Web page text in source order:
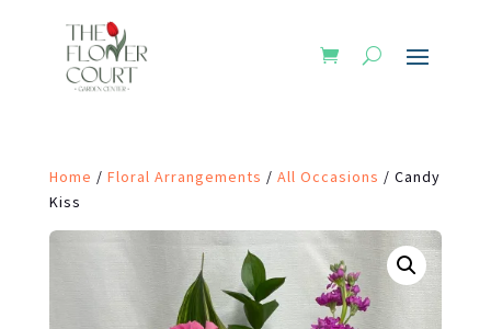
Home / Floral Arrangements / All Occasions / Candy
Kiss